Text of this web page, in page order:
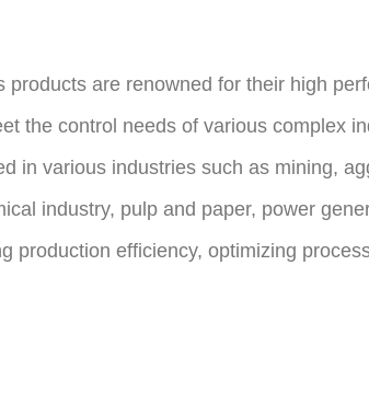
products are renowned for their high
the control needs of various complex
in various industries such as mining,
industry, pulp and paper, power
production efficiency, optimizing